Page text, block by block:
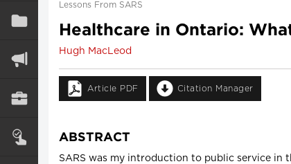
Lessons From SARS
Healthcare in Ontario:
Hugh MacLeod
Article PDF Citation Manager
ABSTRACT
SARS was my introduction to public service in